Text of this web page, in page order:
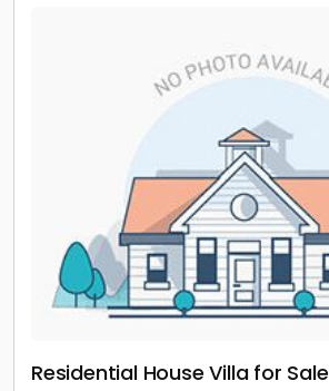
Residential House Villa for Sale